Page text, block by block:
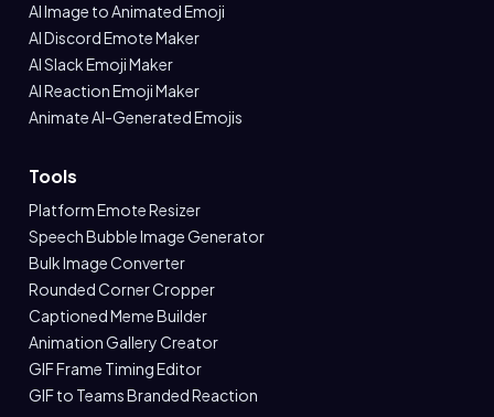
AI Image to Animated Emoji
AI Discord Emote Maker
AI Slack Emoji Maker
AI Reaction Emoji Maker
Animate AI-Generated Emojis
Tools
Platform Emote Resizer
Speech Bubble Image Generator
Bulk Image Converter
Rounded Corner Cropper
Captioned Meme Builder
Animation Gallery Creator
GIF Frame Timing Editor
GIF to Teams Branded Reaction